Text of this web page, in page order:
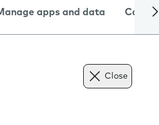
apps and data Camera
Close